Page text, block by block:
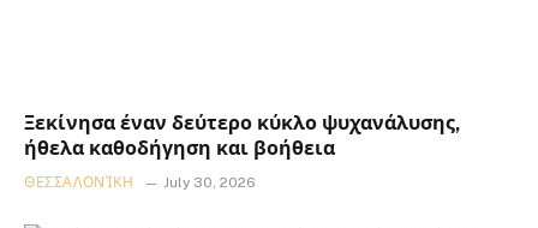
Ξεκίνησα έναν δεύτερο κύκλο ψυχανάλυσης,
ήθελα καθοδήγηση και βοήθεια
ΘΕΣΣΑΛΟΝΊΚΗ July 30, 2026